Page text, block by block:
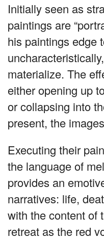
Initially seen as
paintings are
his paintings edge
materialize. The
either opening up
or collapsing into
present, the
Executing their
the language of
provides an
narratives: life,
with the content of
retreat as the red